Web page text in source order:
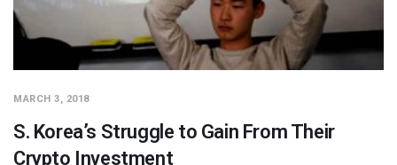
MARCH 3, 2018
S. Korea’s Struggle to Gain From Their
Crypto Investment